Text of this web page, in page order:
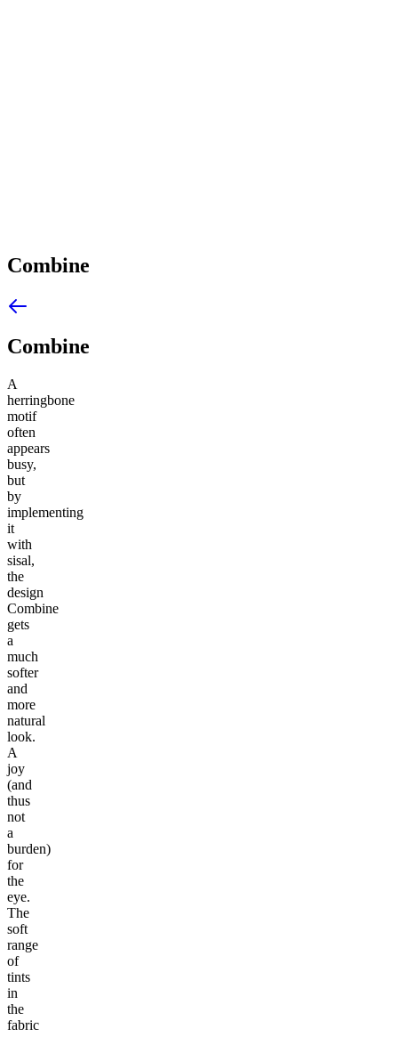
Combine
Combine
A
herringbone
motif
often
appears
busy,
but
by
implementing
it
with
sisal,
the
design
Combine
gets
a
much
softer
and
more
natural
look.
A
joy
(and
thus
not
a
burden)
for
the
eye.
The
soft
range
of
tints
in
the
fabric